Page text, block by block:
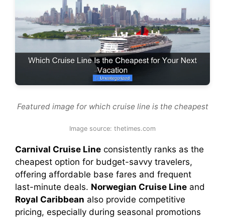
Featured image for which cruise line is the cheapest
Image source: thetimes.com
Carnival Cruise Line consistently ranks as the
cheapest option for budget-savvy travelers,
offering affordable base fares and frequent
last-minute deals. Norwegian Cruise Line and
Royal Caribbean also provide competitive
pricing, especially during seasonal promotions